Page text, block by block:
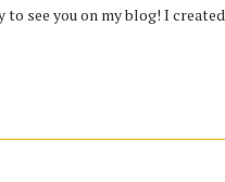
to see you on my blog! I